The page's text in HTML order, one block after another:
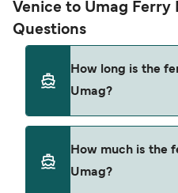
Venice to Umag Ferry
Questions
How long is the
Umag?
approximately 3 hours.
from season to season
How much is the
Umag?